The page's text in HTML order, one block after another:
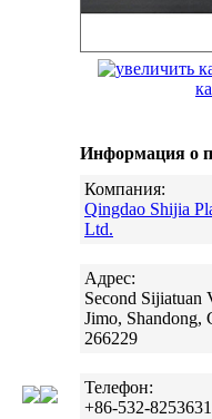
Информация о
Компания:
Qingdao Shijia
Ltd.
Адрес:
Second Sijiatuan
Jimo, Shandong,
266229
Телефон:
+86-532-